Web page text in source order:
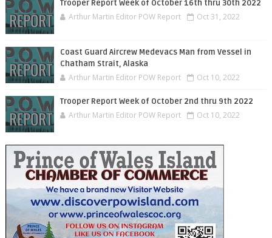
Trooper Report Week of October 16th thru 30th 2022
Arthur Martin Editor POW Report Oct 31, 2022
Coast Guard Aircrew Medevacs Man from Vessel in
Chatham Strait, Alaska
Arthur Martin Editor POW Report Oct 10, 2022
Trooper Report Week of October 2nd thru 9th 2022
Arthur Martin Editor POW Report Oct 10, 2022